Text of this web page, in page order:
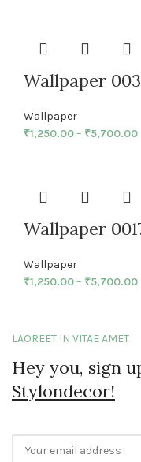
Wallpaper 003
Wallpaper
₹1,250.00– ₹5,700.00
Wallpaper
Wallpaper
₹1,250.00– ₹5,700.00
LAOREET IN VITAE AMET
Hey you, sign
Stylondecor!